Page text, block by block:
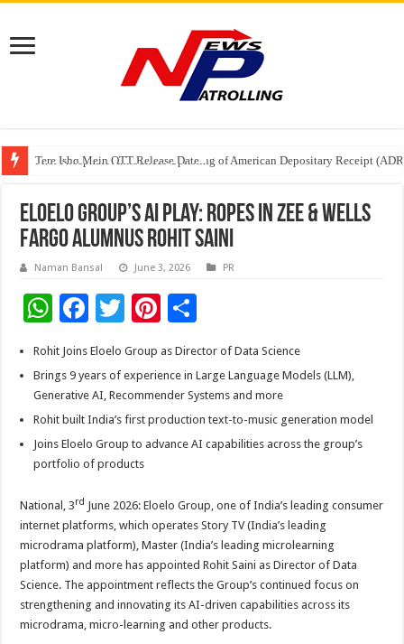
Tere Ishq Mein OTT Release Date
First Phosphate Announces Uplisting of American Depositary Receipt
PFRDA Conducts Outreach Event on StAR NPS & National Pension
Eloelo Group’s AI Play: Ropes in Zee & Wells
Fargo Alumnus Rohit Saini
Naman Bansal June 3, 2026 PR
W
h
at
sA
p
p
F
ac
e
b
o
o
k
T
tt
er
Pi
nt
er
es
t
ar
e
Rohit Joins Eloelo Group as Director of Data Science
Brings 9 years of experience in Large Language Models (LLM),
Generative AI, Recommender Systems and more
Rohit built India’s first production text-to-music generation model
Joins Eloelo Group to advance AI capabilities across the group’s
portfolio of products
National, 3rd June 2026: Eloelo Group, one of India’s leading consumer
internet platforms, which operates Story TV (India’s leading
microdrama platform), Master (India’s leading microlearning
platform) and more has appointed Rohit Saini as Director of Data
Science. The appointment reflects the Group’s continued focus on
strengthening and innovating its AI-driven capabilities across its
microdrama, micro-learning and other products.